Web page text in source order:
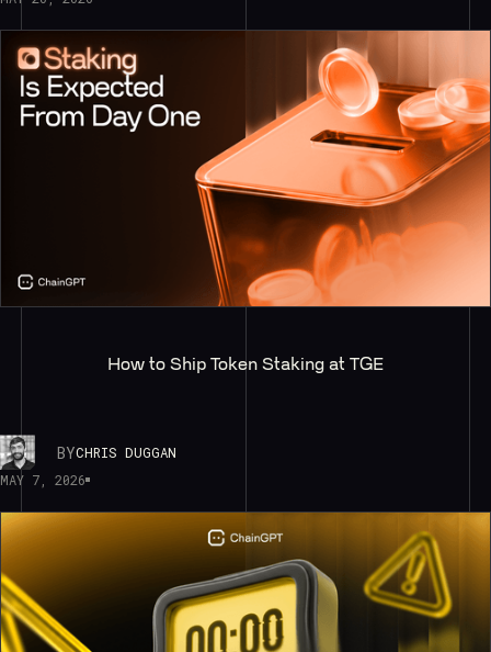
How to Ship Token Staking at TGE
BYCHRIS DUGGAN
MAY 7, 2026